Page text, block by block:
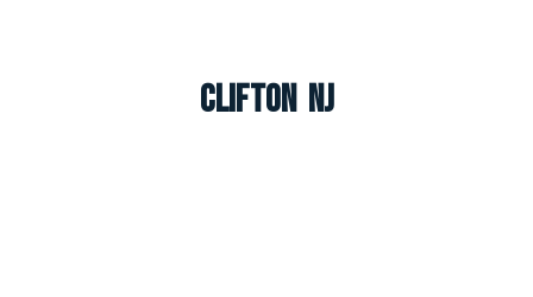
Clifton NJ